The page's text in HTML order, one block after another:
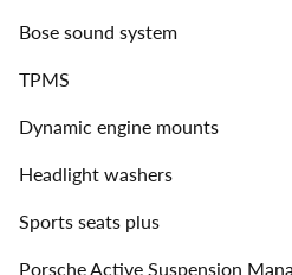
Bose sound system
TPMS
Dynamic engine mounts
Headlight washers
Sports seats plus
Porsche Active Suspension